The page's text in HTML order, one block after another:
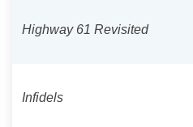
Highway 61 Revisited
Infidels